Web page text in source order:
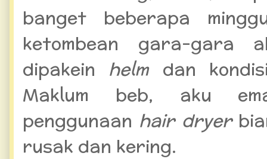
banget beberapa
ketombean gara-gara
dipakein helm dan
Maklum beb, aku
penggunaan hair dryer
rusak dan kering.